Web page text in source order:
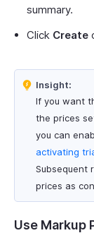
summary.
Click Create
Insight:
If you want
the prices
you can
activating
Subsequent
prices as
Use Markup